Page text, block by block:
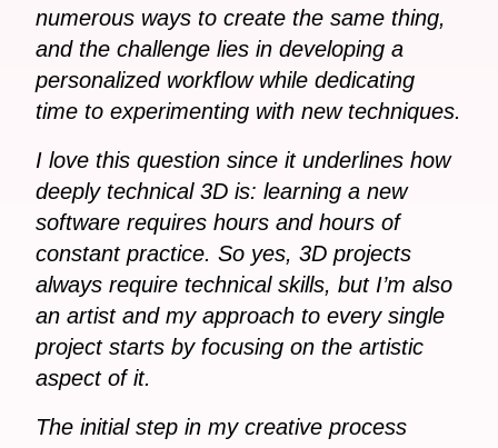
numerous ways to create the same thing,
and the challenge lies in developing a
personalized workflow while dedicating
time to experimenting with new techniques.
I love this question since it underlines how
deeply technical 3D is: learning a new
software requires hours and hours of
constant practice. So yes, 3D projects
always require technical skills, but I’m also
an artist and my approach to every single
project starts by focusing on the artistic
aspect of it.
The initial step in my creative process